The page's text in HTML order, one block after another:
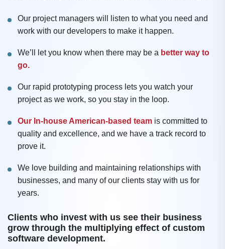
Our project managers will listen to what you need and
work with our developers to make it happen.
We’ll let you know when there may be a better way to
go.
Our rapid prototyping process lets you watch your
project as we work, so you stay in the loop.
Our In-house American-based team is committed to
quality and excellence, and we have a track record to
prove it.
We love building and maintaining relationships with
businesses, and many of our clients stay with us for
years.
Clients who invest with us see their business
grow through the multiplying effect of custom
software development.